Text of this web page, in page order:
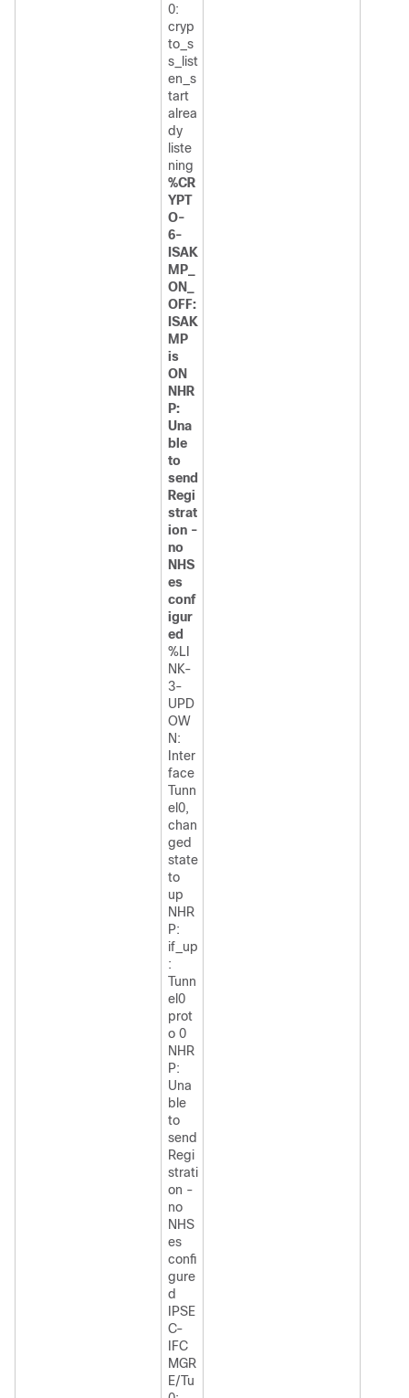
0:
cryp
to_s
s_list
en_s
tart
alrea
dy
liste
ning
%CR
YPT
O-
6-
ISAK
MP_
ON_
OFF:
ISAK
MP
is
ON
NHR
P:
Una
ble
to
send
Regi
strat
ion -
no
NHS
es
conf
igur
ed
%LI
NK-
3-
UPD
OW
N:
Inter
face
Tunn
el0,
chan
ged
state
to
up
NHR
P:
if_up
:
Tunn
el0
prot
o 0
NHR
P:
Una
ble
to
send
Regi
strati
on -
no
NHS
es
confi
gure
d
IPSE
C-
IFC
MGR
E/Tu